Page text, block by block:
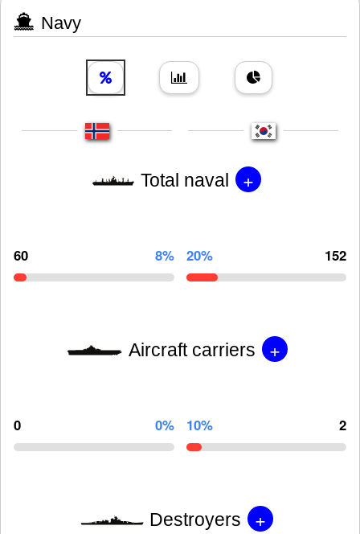
Navy
Total naval +
60 8% 20% 152
Aircraft carriers +
0 0% 10% 2
Destroyers +